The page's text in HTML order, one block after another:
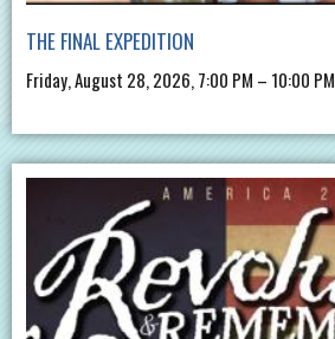
THE FINAL EXPEDITION
Friday, August 28, 2026, 7:00 PM – 10:00 PM